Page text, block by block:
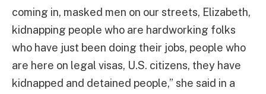
coming in, masked men on our streets, Elizabeth,
kidnapping people who are hardworking folks
who have just been doing their jobs, people who
are here on legal visas, U.S. citizens, they have
kidnapped and detained people,” she said in a